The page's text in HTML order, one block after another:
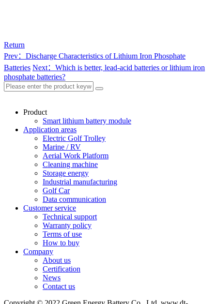
Return
Prev：Discharge Characteristics of Lithium Iron Phosphate
Batteries Next：Which is better, lead-acid batteries or lithium iron
phosphate batteries?
Product
Smart lithium battery module
Application areas
Electric Golf Trolley
Marine / RV
Aerial Work Platform
Cleaning machine
Storage energy
Industrial manufacturing
Golf Car
Data communication
Customer service
Technical support
Warranty policy
Terms of use
How to buy
Company
About us
Certification
News
Contact us